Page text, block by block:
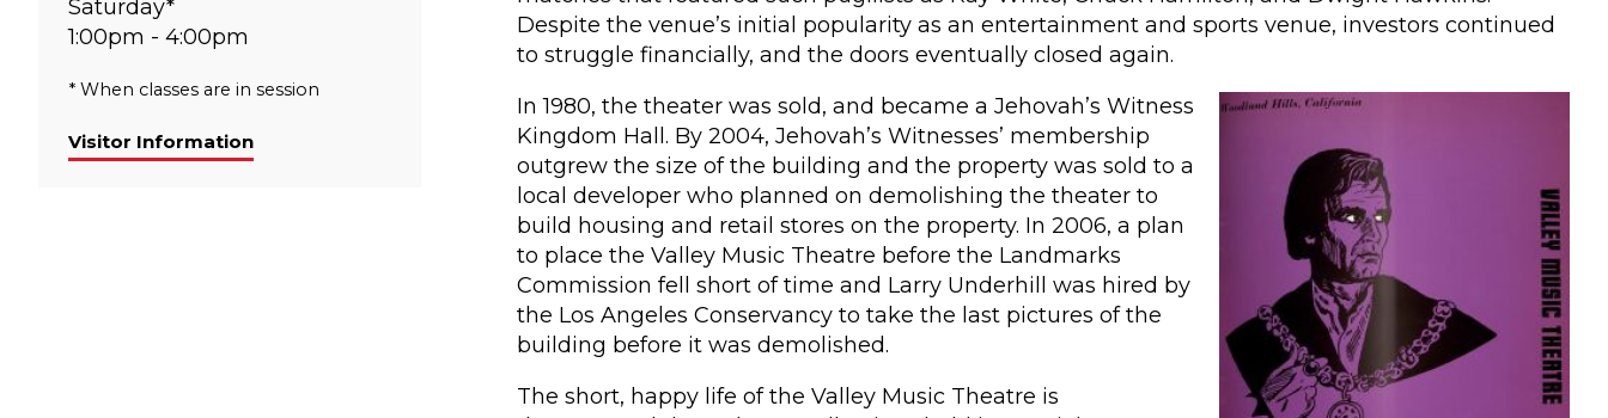
Saturday*
1:00pm - 4:00pm
* When classes are in session
Visitor Information
Despite the venue’s initial popularity as an entertainment and sports venue, investors continued
to struggle financially, and the doors eventually closed again.
In 1980, the theater was sold, and became a Jehovah’s Witness
Kingdom Hall. By 2004, Jehovah’s Witnesses’ membership
outgrew the size of the building and the property was sold to a
local developer who planned on demolishing the theater to
build housing and retail stores on the property. In 2006, a plan
to place the Valley Music Theatre before the Landmarks
Commission fell short of time and Larry Underhill was hired by
the Los Angeles Conservancy to take the last pictures of the
building before it was demolished.
The short, happy life of the Valley Music Theatre is